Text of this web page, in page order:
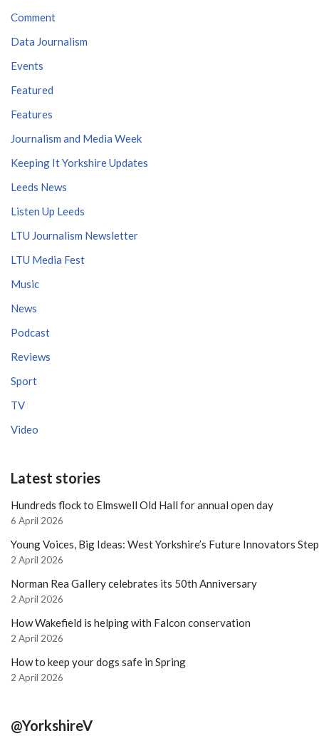
Comment
Data Journalism
Events
Featured
Features
Journalism and Media Week
Keeping It Yorkshire Updates
Leeds News
Listen Up Leeds
LTU Journalism Newsletter
LTU Media Fest
Music
News
Podcast
Reviews
Sport
TV
Video
Latest stories
Hundreds flock to Elmswell Old Hall for annual open day
6 April 2026
Young Voices, Big Ideas: West Yorkshire’s Future Innovators
2 April 2026
Norman Rea Gallery celebrates its 50th Anniversary
2 April 2026
How Wakefield is helping with Falcon conservation
2 April 2026
How to keep your dogs safe in Spring
2 April 2026
@YorkshireV